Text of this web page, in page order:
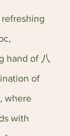
hand of 八
of
where
with